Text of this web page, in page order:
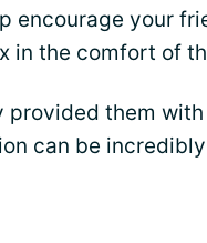
encourage your
in the comfort of
them
can be